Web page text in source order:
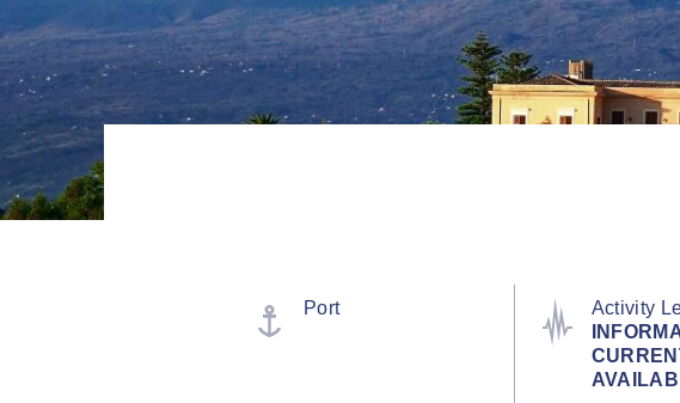
Port
Activity